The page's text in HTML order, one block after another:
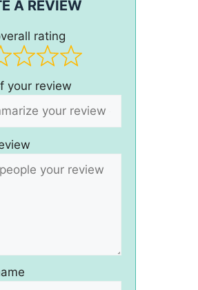
A REVIEW
rating
your review